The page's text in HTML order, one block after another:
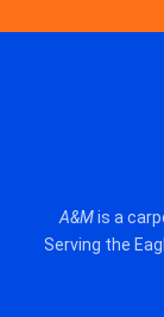
A&Mis a
Serving the